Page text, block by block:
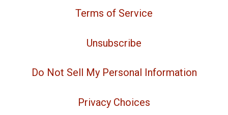
Terms of Service
Unsubscribe
Do Not Sell My Personal Information
Privacy Choices